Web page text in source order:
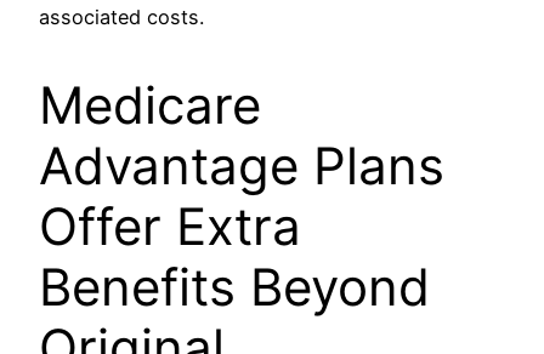
associated costs.
Medicare
Advantage Plans
Offer Extra
Benefits Beyond